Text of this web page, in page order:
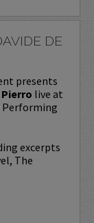
DE
presents
Pierro live at
Performing
excerpts
The